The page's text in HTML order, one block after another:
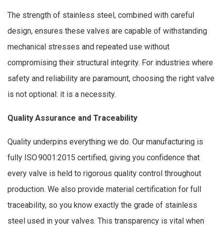
The strength of stainless steel, combined with careful
design, ensures these valves are capable of withstanding
mechanical stresses and repeated use without
compromising their structural integrity. For industries where
safety and reliability are paramount, choosing the right valve
is not optional: it is a necessity.
Quality Assurance and Traceability
Quality underpins everything we do. Our manufacturing is
fully ISO 9001:2015 certified, giving you confidence that
every valve is held to rigorous quality control throughout
production. We also provide material certification for full
traceability, so you know exactly the grade of stainless
steel used in your valves. This transparency is vital when